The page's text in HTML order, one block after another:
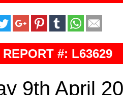
#: L63629
9th April